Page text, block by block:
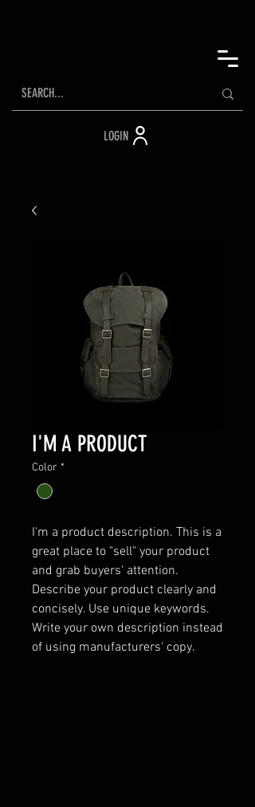
LOGIN
I'M A PRODUCT
Color *
I'm a product description. This is a
great place to "sell" your product
and grab buyers' attention.
Describe your product clearly and
concisely. Use unique keywords.
Write your own description instead
of using manufacturers' copy.